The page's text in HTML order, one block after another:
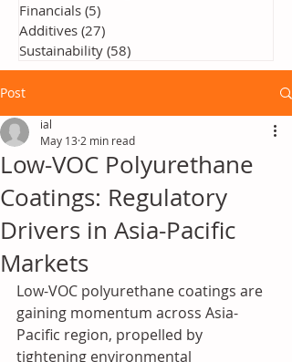
Financials (5)
Additives (27)
Sustainability (58)
Post
Low-VOC Polyurethane
Coatings: Regulatory
Drivers in Asia-Pacific
Markets
ial
May 13 2 min read
Low-VOC polyurethane coatings are
gaining momentum across Asia-
Pacific region, propelled by
tightening environmental